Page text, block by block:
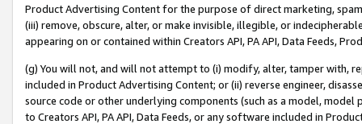
Product Advertising Content for the purpose of direct marketing,
(iii) remove, obscure, alter, or make invisible, illegible, or
appearing on or contained within Creators API, PA API, Data Feeds,
(g) You will not, and will not attempt to (i) modify, alter, tamper with,
included in Product Advertising Content; or (ii) reverse engineer,
source code or other underlying components (such as a model,
to Creators API, PA API, Data Feeds, or any software included in